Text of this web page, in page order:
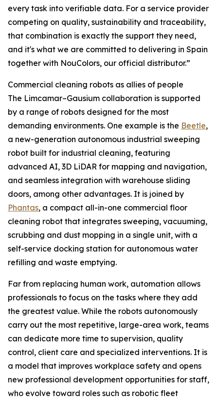
every task into verifiable data. For a service provider
competing on quality, sustainability and traceability,
that combination is exactly the support they need,
and it's what we are committed to delivering in Spain
together with NouColors, our official distributor.”
Commercial cleaning robots as allies of people
The Limcamar–Gausium collaboration is supported
by a range of robots designed for the most
demanding environments. One example is the Beetle,
a new-generation autonomous industrial sweeping
robot built for industrial cleaning, featuring
advanced AI, 3D LiDAR for mapping and navigation,
and seamless integration with warehouse sliding
doors, among other advantages. It is joined by
Phantas, a compact all-in-one commercial floor
cleaning robot that integrates sweeping, vacuuming,
scrubbing and dust mopping in a single unit, with a
self-service docking station for autonomous water
refilling and waste emptying.
Far from replacing human work, automation allows
professionals to focus on the tasks where they add
the greatest value. While the robots autonomously
carry out the most repetitive, large-area work, teams
can dedicate more time to supervision, quality
control, client care and specialized interventions. It is
a model that improves workplace safety and opens
new professional development opportunities for staff,
who evolve toward roles such as robotic fleet